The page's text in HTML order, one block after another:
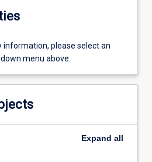
information, please select an
menu above.
Expand all